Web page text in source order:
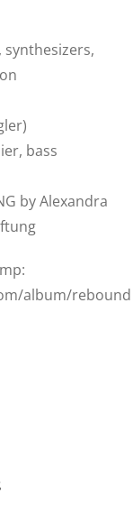
bass
by Alexandra
album/rebound